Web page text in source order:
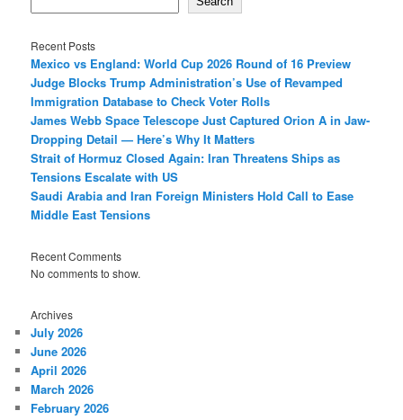
Recent Posts
Mexico vs England: World Cup 2026 Round of 16 Preview
Judge Blocks Trump Administration’s Use of Revamped
Immigration Database to Check Voter Rolls
James Webb Space Telescope Just Captured Orion A in Jaw-
Dropping Detail — Here’s Why It Matters
Strait of Hormuz Closed Again: Iran Threatens Ships as
Tensions Escalate with US
Saudi Arabia and Iran Foreign Ministers Hold Call to Ease
Middle East Tensions
Recent Comments
No comments to show.
Archives
July 2026
June 2026
April 2026
March 2026
February 2026